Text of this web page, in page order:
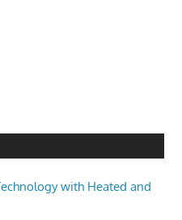
with Heated and